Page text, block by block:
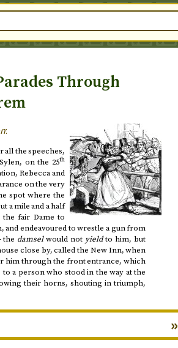
Through
:
all the speeches,
onthe 25th
Rebecca and
on the very
spot where the
a mile and a half
fair Dame to
and endeavoured to wrestle a gun from
the damselwould not yieldto him, but
close by, called the New Inn, when
him through the front entrance, which
a person who stood in the way at the
their horns, shouting in triumph,
»